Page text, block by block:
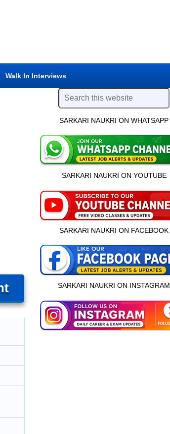
Walk In Interviews
SARKARI NAUKRI ON WHATSAPP
SARKARI NAUKRI ON YOUTUBE
SARKARI NAUKRI ON FACEBOOK
SARKARI NAUKRI ON INSTAGRAM